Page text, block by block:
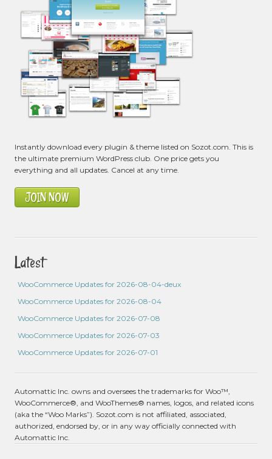
Instantly download every plugin & theme listed on Sozot.com. This is
the ultimate premium WordPress club. One price gets you
everything and all updates. Cancel at any time.
JOIN NOW
Latest
WooCommerce Updates for 2026-08-04-deux
WooCommerce Updates for 2026-08-04
WooCommerce Updates for 2026-07-08
WooCommerce Updates for 2026-07-03
WooCommerce Updates for 2026-07-01
Automattic Inc. owns and oversees the trademarks for Woo™,
WooCommerce®, and WooThemes® names, logos, and related icons
(aka the “Woo Marks”). Sozot.com is not affiliated, associated,
authorized, endorsed by, or in any way officially connected with
Automattic Inc.